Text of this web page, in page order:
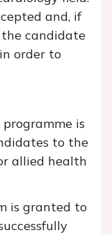
and, if
candidate
order to
is
to the
allied health
is granted to